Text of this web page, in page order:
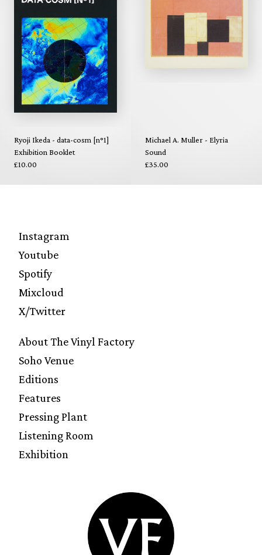
Ryoji Ikeda - data-cosm [n°1]
Exhibition Booklet
£10.00
Michael A. Muller - Elyria
Sound
£35.00
Instagram
Youtube
Spotify
Mixcloud
X/Twitter
About The Vinyl Factory
Soho Venue
Editions
Features
Pressing Plant
Listening Room
Exhibition